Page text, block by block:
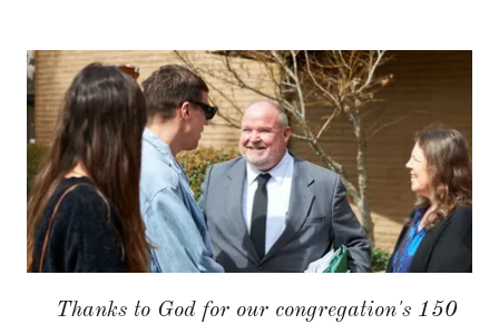
Thanks to God for our congregation's 150